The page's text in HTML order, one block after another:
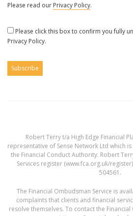
Please read our Privacy Policy.
Please click this box to confirm you fully
Privacy Policy.
Robert Terry t/a High Edge Financial
representative of Sense Network Ltd which
the Financial Conduct Authority. Robert
Services register (www.fca.org.uk/register
504561.
The Financial Ombudsman Service is
complaints that clients and financial
resolve themselves. To contact the